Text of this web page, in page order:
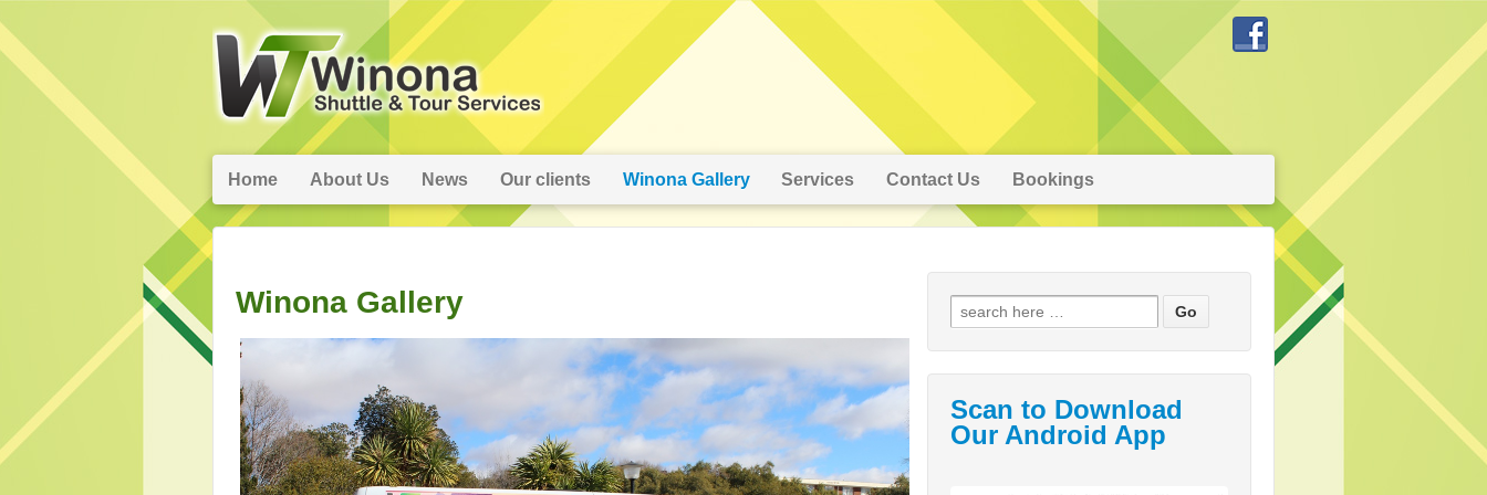
Home About Us News Our clients Winona Gallery Services Contact Us Bookings
Winona Gallery
Scan to Download
Our Android App